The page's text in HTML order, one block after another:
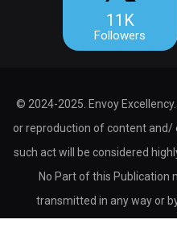
11K
Followers
© 2024-2025. Envoy
or reproduction of content and/
such act will be considered
No Part of this Publication
transmitted in any way or